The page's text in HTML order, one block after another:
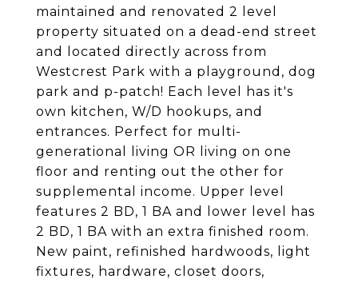
maintained and renovated 2 level
property situated on a dead-end street
and located directly across from
Westcrest Park with a playground, dog
park and p-patch! Each level has it's
own kitchen, W/D hookups, and
entrances. Perfect for multi-
generational living OR living on one
floor and renting out the other for
supplemental income. Upper level
features 2 BD, 1 BA and lower level has
2 BD, 1 BA with an extra finished room.
New paint, refinished hardwoods, light
fixtures, hardware, closet doors,